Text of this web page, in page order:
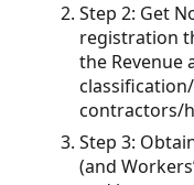
Step 2: Get
registration
the Revenue
contractors/
Step 3:
(and